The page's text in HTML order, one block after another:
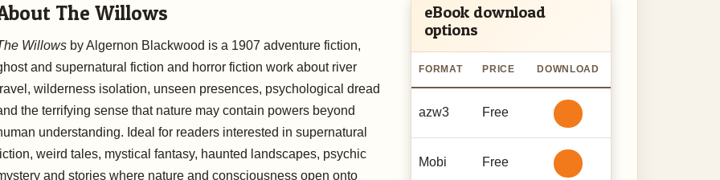
The Willows
Willows by Algernon Blackwood is a 1907 adventure fiction,
and supernatural fiction and horror fiction work about river
wilderness isolation, unseen presences, psychological dread
the terrifying sense that nature may contain powers beyond
understanding. Ideal for readers interested in supernatural
weird tales, mystical fantasy, haunted landscapes, psychic
and stories where nature and consciousness open onto
eBook download
options
FORMAT PRICE DOWNLOAD
azw3 Free
Mobi Free